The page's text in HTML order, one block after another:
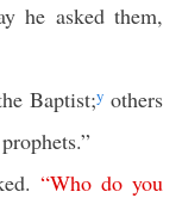
he asked them,
Baptist;y others
“Who do you